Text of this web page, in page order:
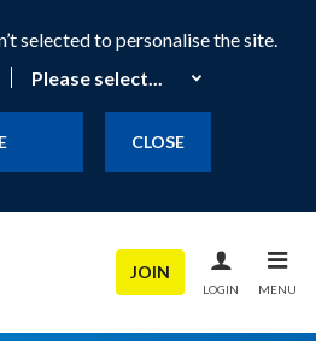
selected to personalise the site.
CLOSE
JOIN
LOGIN MENU